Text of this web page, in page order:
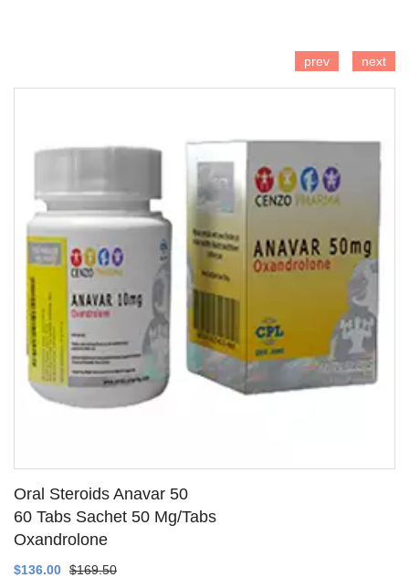
Oral Steroids Anavar 50
60 Tabs Sachet 50 Mg/Tabs
Oxandrolone
$136.00 $169.50
prev next